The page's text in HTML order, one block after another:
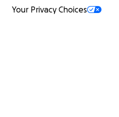
Your Privacy Choices